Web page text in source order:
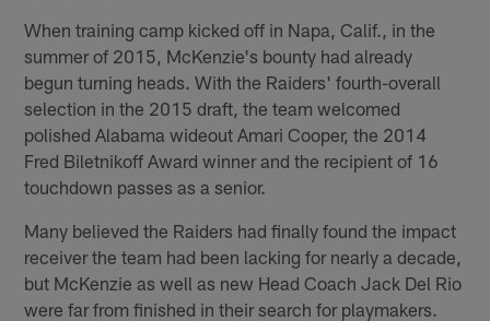
When training camp kicked off in Napa, Calif., in the
summer of 2015, McKenzie's bounty had already
begun turning heads. With the Raiders' fourth-overall
selection in the 2015 draft, the team welcomed
polished Alabama wideout Amari Cooper, the 2014
Fred Biletnikoff Award winner and the recipient of 16
touchdown passes as a senior.
Many believed the Raiders had finally found the impact
receiver the team had been lacking for nearly a decade,
but McKenzie as well as new Head Coach Jack Del Rio
were far from finished in their search for playmakers.